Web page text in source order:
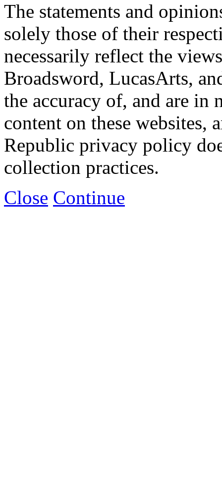
The statements and
solely those of their
necessarily reflect the
Broadsword, LucasArts,
the accuracy of, and are in
content on these websites,
Republic privacy policy
collection practices.
Close Continue